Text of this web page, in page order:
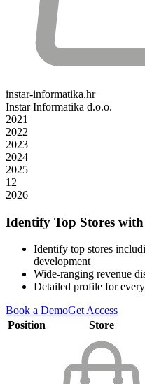
instar-informatika.hr
Instar Informatika d.o.o.
2021
2022
2023
2024
2025
12
2026
Identify Top Stores
Identify top stores
development
Wide-ranging revenue
Detailed profile for
Book a DemoGet Access
Position
Store